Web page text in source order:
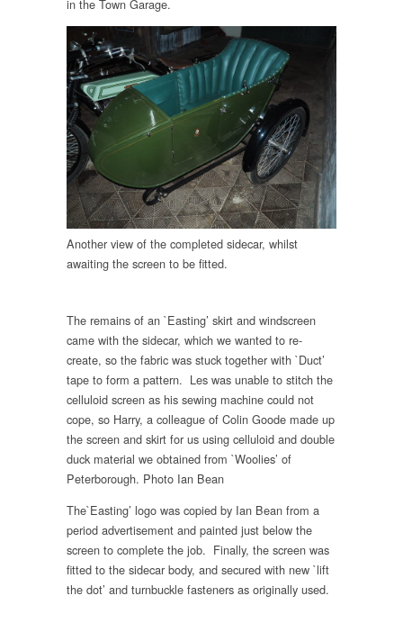
in the Town Garage.
Another view of the completed sidecar, whilst
awaiting the screen to be fitted.
The remains of an `Easting’ skirt and windscreen
came with the sidecar, which we wanted to re-
create, so the fabric was stuck together with `Duct’
tape to form a pattern. Les was unable to stitch the
celluloid screen as his sewing machine could not
cope, so Harry, a colleague of Colin Goode made up
the screen and skirt for us using celluloid and double
duck material we obtained from `Woolies’ of
Peterborough. Photo Ian Bean
The`Easting’ logo was copied by Ian Bean from a
period advertisement and painted just below the
screen to complete the job. Finally, the screen was
fitted to the sidecar body, and secured with new `lift
the dot’ and turnbuckle fasteners as originally used.